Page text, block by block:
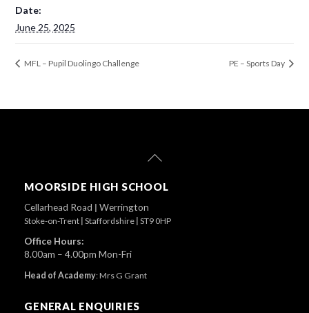
Date:
June 25, 2025
MFL – Pupil Duolingo Challenge PE – Sports Day
MOORSIDE HIGH SCHOOL
Cellarhead Road | Werrington
Stoke-on-Trent Staffordshire ST9 0HP
Office Hours:
8.00am – 4.00pm Mon-Fri
Head of Academy:Mrs G Grant
GENERAL ENQUIRIES
Back